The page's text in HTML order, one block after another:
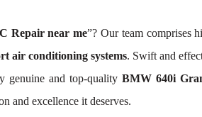
Repair near me”? Our team comprises
air conditioning systems. Swift and
genuine and top-qualityBMW 640i
and excellence it deserves.